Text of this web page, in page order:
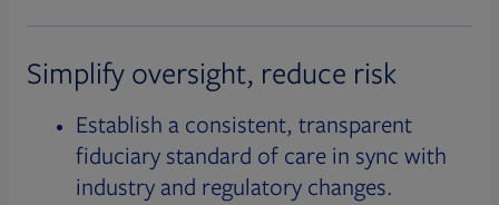
Simplify oversight, reduce risk
Establish a consistent, transparent
fiduciary standard of care in sync with
industry and regulatory changes.